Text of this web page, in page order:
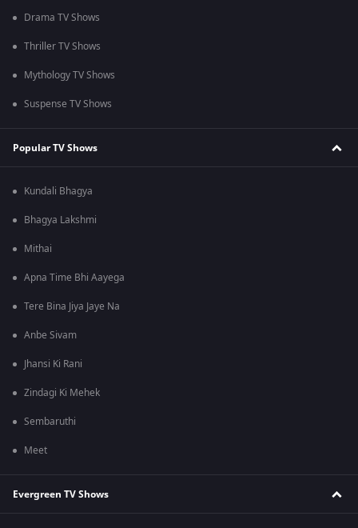
Drama TV Shows
Thriller TV Shows
Mythology TV Shows
Suspense TV Shows
Popular TV Shows
Kundali Bhagya
Bhagya Lakshmi
Mithai
Apna Time Bhi Aayega
Tere Bina Jiya Jaye Na
Anbe Sivam
Jhansi Ki Rani
Zindagi Ki Mehek
Sembaruthi
Meet
Evergreen TV Shows